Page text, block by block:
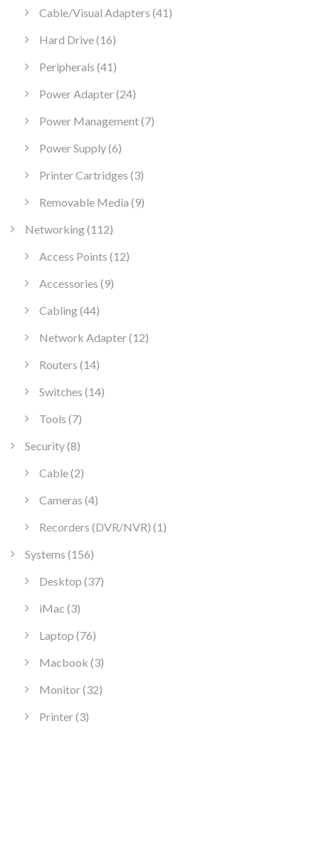
Cable/Visual Adapters 41 41 products
Hard Drive 1616 products
Peripherals 41 41 products
Power Adapter 2424 products
Power Management 77 products
Power Supply 66 products
Printer Cartridges 33 products
Removable Media 99 products
Networking 112112 products
Access Points 1212 products
Accessories 99 products
Cabling 4444 products
Network Adapter 1212 products
Routers 1414 products
Switches 1414 products
Tools 77 products
Security 88 products
Cable 22 products
Cameras 44 products
Recorders (DVR/NVR) 1 1 product
Systems 156156 products
Desktop 3737 products
iMac 33 products
Laptop 7676 products
Macbook 33 products
Monitor 3232 products
Printer 33 products